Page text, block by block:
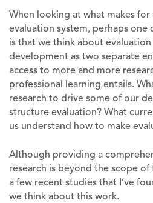
When looking at what makes
evaluation system, perhaps one
is that we think about
development as two separate
access to more and more
professional learning entails.
research to drive some of our
structure evaluation? What
us understand how to make
Although providing a
research is beyond the scope
a few recent studies that I’ve
we think about this work.